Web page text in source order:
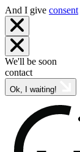
And I give consent
We'll be soon
contact
Ok, I waiting!